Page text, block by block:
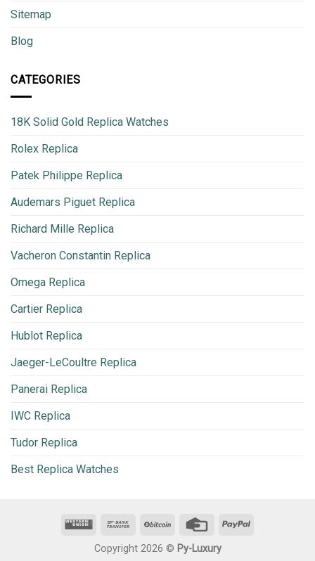
Sitemap
Blog
CATEGORIES
18K Solid Gold Replica Watches
Rolex Replica
Patek Philippe Replica
Audemars Piguet Replica
Richard Mille Replica
Vacheron Constantin Replica
Omega Replica
Cartier Replica
Hublot Replica
Jaeger-LeCoultre Replica
Panerai Replica
IWC Replica
Tudor Replica
Best Replica Watches
Copyright 2026 © Py-Luxury